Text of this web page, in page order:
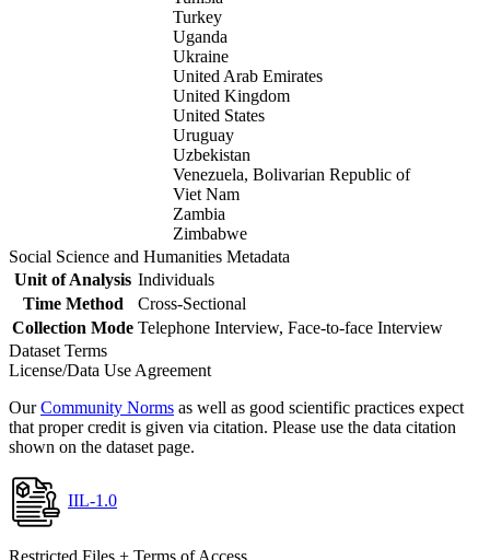
Turkey
Uganda
Ukraine
United Arab Emirates
United Kingdom
United States
Uruguay
Uzbekistan
Venezuela, Bolivarian Republic of
Viet Nam
Zambia
Zimbabwe
Social Science and Humanities Metadata
Unit of Analysis Individuals
Time Method
Cross-Sectional
Collection Mode Telephone Interview, Face-to-face Interview
Dataset Terms
License/Data Use Agreement
OurCommunity Norms as well as good scientific practices expect
that proper credit is given via citation. Please use the data citation
shown on the dataset page.
IIL-1.0